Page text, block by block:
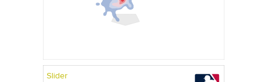
Slider